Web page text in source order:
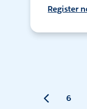
Register
6